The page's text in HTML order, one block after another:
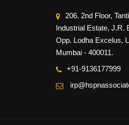
206. 2nd Floor,
Industrial Estate, J.R.
Opp. Lodha Excelus,
Mumbai - 400011.
+91-9136177999